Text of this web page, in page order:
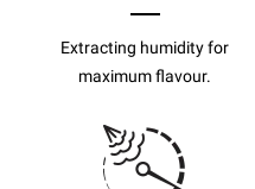
Extracting humidity for
maximum flavour.